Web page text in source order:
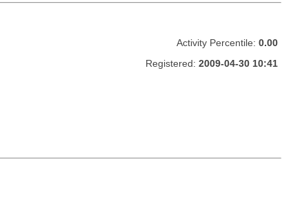
Activity Percentile: 0.00
Registered: 2009-04-30 10:41